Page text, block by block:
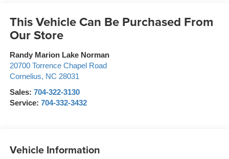
This Vehicle Can Be Purchased From
Our Store
Randy Marion Lake Norman
20700 Torrence Chapel Road
Cornelius, NC 28031
Sales: 704-322-3130
Service: 704-332-3432
Vehicle Information